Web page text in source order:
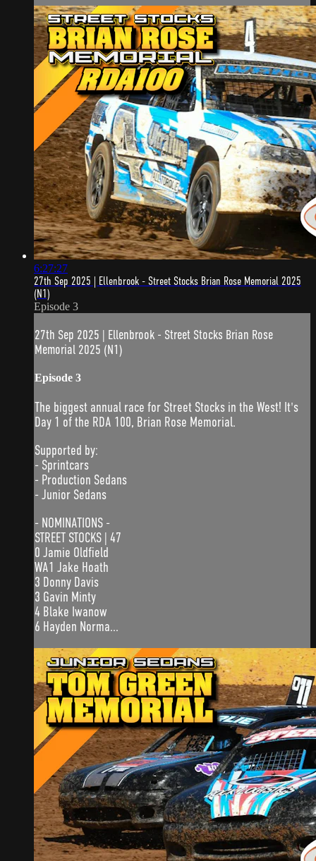
6:27:27
27th Sep 2025 | Ellenbrook - Street Stocks Brian Rose Memorial 2025
(N1)
Episode 3
27th Sep 2025 | Ellenbrook - Street Stocks Brian Rose
Memorial 2025 (N1)
Episode 3
The biggest annual race for Street Stocks in the West! It's
Day 1 of the RDA 100, Brian Rose Memorial.
Supported by:
- Sprintcars
- Production Sedans
- Junior Sedans
- NOMINATIONS -
STREET STOCKS | 47
0 Jamie Oldfield
WA1 Jake Hoath
3 Donny Davis
3 Gavin Minty
4 Blake Iwanow
6 Hayden Norma...